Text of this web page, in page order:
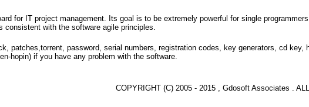
for IT project management. Its goal is to be extremely powerful for single
consistent with the software agile principles.
patches,torrent, password, serial numbers, registration codes, key generators, cd
hopin) if you have any problem with the software.
COPYRIGHT (C) 2005 - 2015 , Gdosoft Associates .